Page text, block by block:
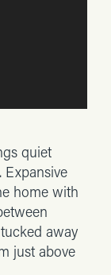
quiet
Expansive
home with
away
just above